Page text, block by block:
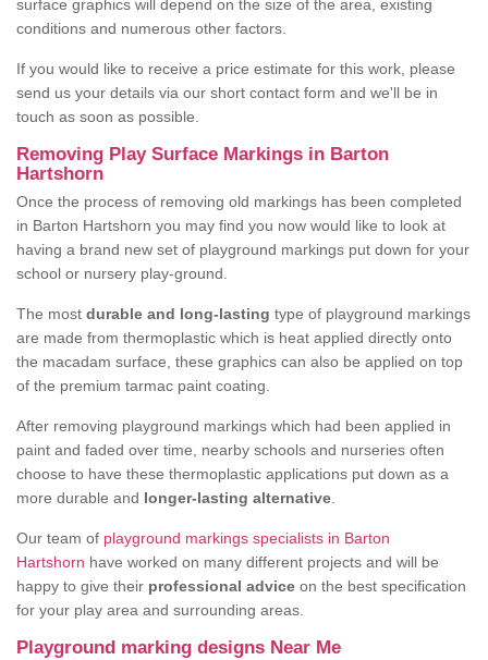
surface graphics will depend on the size of the area, existing
conditions and numerous other factors.
If you would like to receive a price estimate for this work, please
send us your details via our short contact form and we'll be in
touch as soon as possible.
Removing Play Surface Markings in Barton
Hartshorn
Once the process of removing old markings has been completed
in Barton Hartshorn you may find you now would like to look at
having a brand new set of playground markings put down for your
school or nursery play-ground.
The most durable and long-lasting type of playground markings
are made from thermoplastic which is heat applied directly onto
the macadam surface, these graphics can also be applied on top
of the premium tarmac paint coating.
After removing playground markings which had been applied in
paint and faded over time, nearby schools and nurseries often
choose to have these thermoplastic applications put down as a
more durable and longer-lasting alternative
Our team of playground markings specialists in Barton
Hartshorn have worked on many different projects and will be
happy to give their professional advice on the best specification
for your play area and surrounding areas.
Playground marking designs Near Me